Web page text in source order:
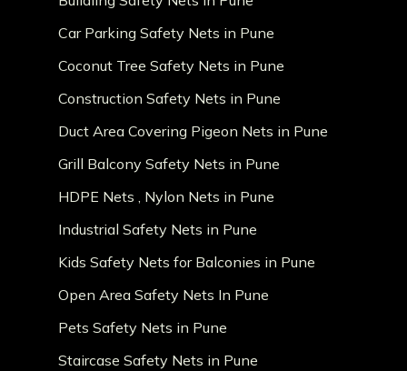
Car Parking Safety Nets in Pune
Coconut Tree Safety Nets in Pune
Construction Safety Nets in Pune
Duct Area Covering Pigeon Nets in Pune
Grill Balcony Safety Nets in Pune
HDPE Nets , Nylon Nets in Pune
Industrial Safety Nets in Pune
Kids Safety Nets for Balconies in Pune
Open Area Safety Nets In Pune
Pets Safety Nets in Pune
Staircase Safety Nets in Pune